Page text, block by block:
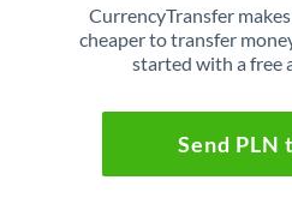
CurrencyTransfer
cheaper to transfer
started with a free
Send PLN